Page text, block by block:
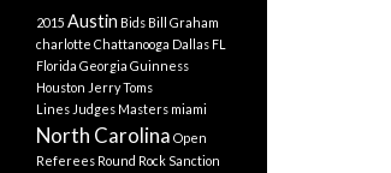
2015 Austin Bids Bill Graham
charlotte Chattanooga Dallas FL
Florida Georgia Guinness
Houston Jerry Toms
Lines Judges Masters miami
North Carolina Open
Referees Round Rock Sanction